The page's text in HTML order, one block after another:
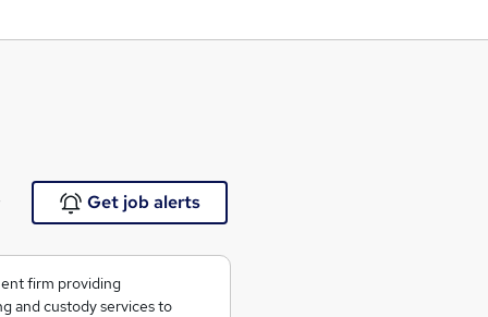
Get job alerts
firm providing
and custody services to